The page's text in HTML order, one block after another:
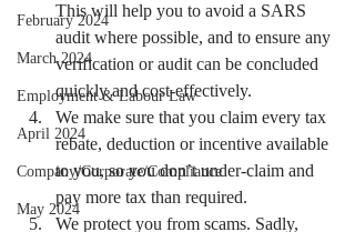
February 2024
March 2024
Employment & Labour Law
April 2024
Company/Corporate/Compliance
May 2024
This will help you to avoid a SARS
audit where possible, and to ensure any
verification or audit can be concluded
quickly and cost-effectively.
We make sure that you claim every tax
rebate, deduction or incentive available
to you, so you don’t under-claim and
pay more tax than required.
We protect you from scams. Sadly,